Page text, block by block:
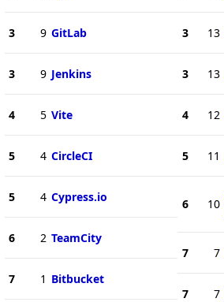
3 9 GitLab
3 9 Jenkins
4 5 Vite
5 4 CircleCI
5 4 Cypress.io
6 2 TeamCity
7 1 Bitbucket
3 13
3 13
4 12
5 11
6 10
7 7
7 7